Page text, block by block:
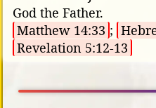
God the Father.
Matthew 14:33 ;
Revelation 5:12-13